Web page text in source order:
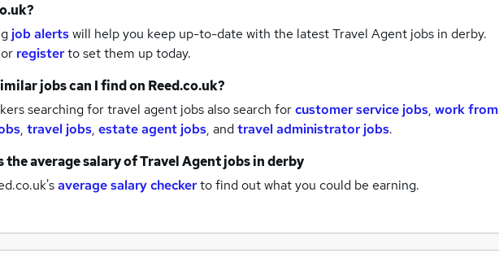
job alertswill help you keep up-to-date with the latestTravel Agent jobs in derby.
or registerto set them up today.
jobs can I find on Reed.co.uk?
searching for travel agent jobs also search forcustomer service jobs, work from
, travel jobs, estate agent jobs, andtravel administrator jobs.
the average salary ofTravel Agent jobsin derby
average salary checkerto find out what you could be earning.